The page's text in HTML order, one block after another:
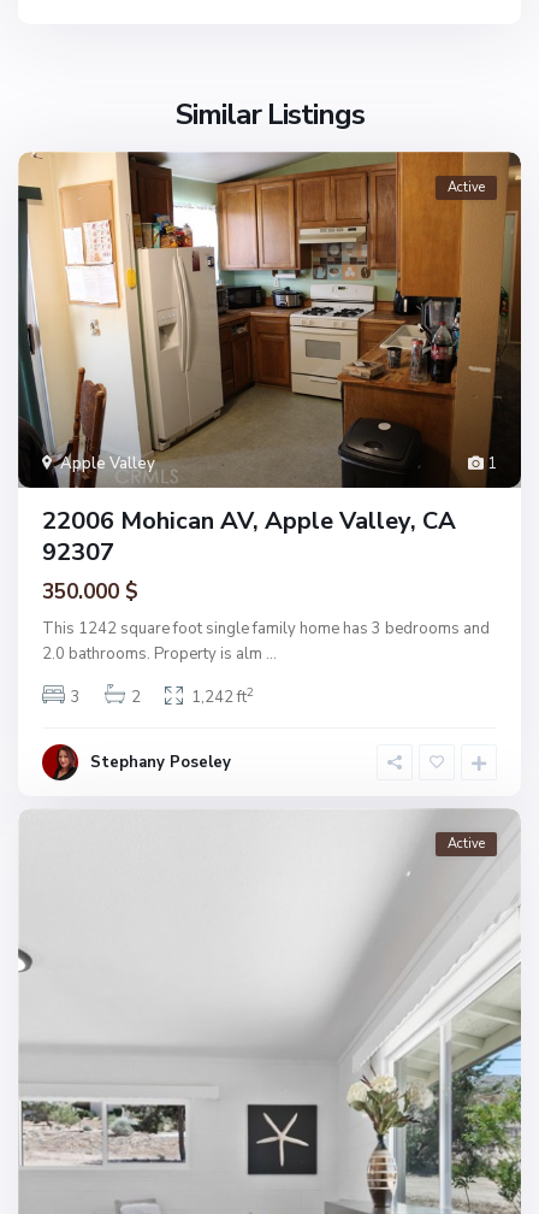
Similar Listings
1
Apple Valley
Active
22006 Mohican AV, Apple Valley, CA
92307
350.000 $
This 1242 square foot single family home has 3 bedrooms and
2.0 bathrooms. Property is alm ...
3
2 1,242 ft2
Stephany Poseley
Active